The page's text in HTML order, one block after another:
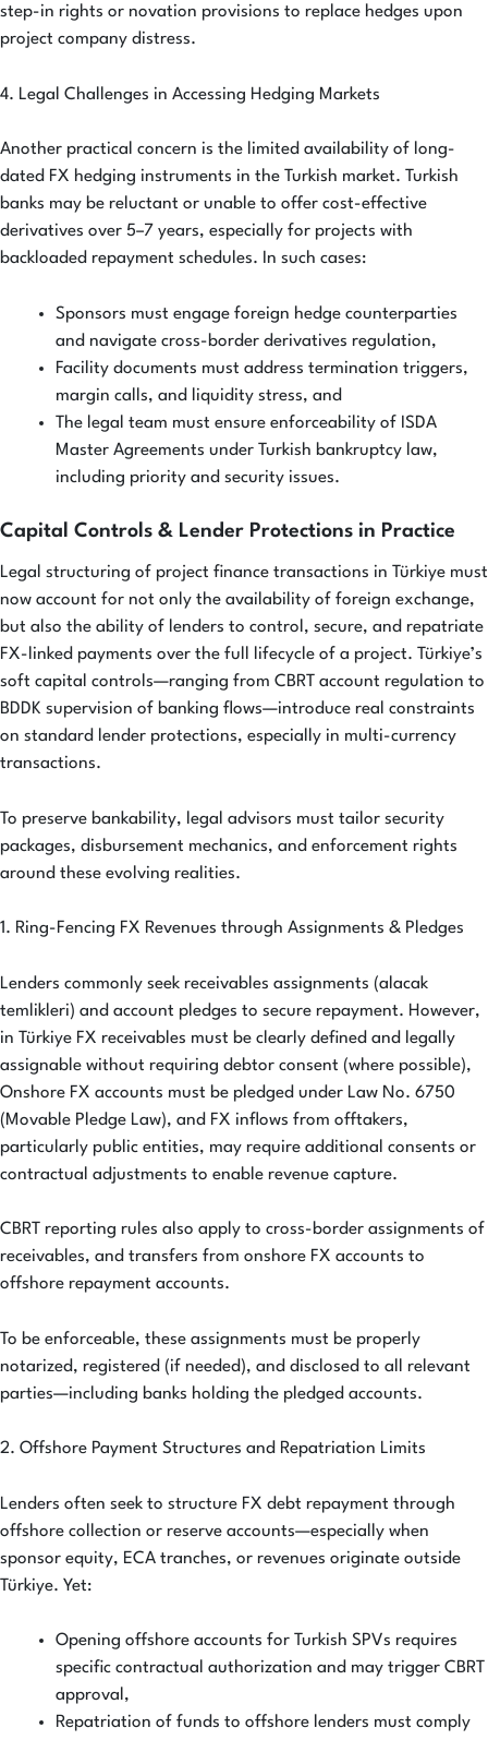
step-in rights or novation provisions to replace hedges upon
project company distress.
4. Legal Challenges in Accessing Hedging Markets
Another practical concern is the limited availability of long-
dated FX hedging instruments in the Turkish market. Turkish
banks may be reluctant or unable to offer cost-effective
derivatives over 5–7 years, especially for projects with
backloaded repayment schedules. In such cases:
Sponsors must engage foreign hedge counterparties
and navigate cross-border derivatives regulation,
Facility documents must address termination triggers,
margin calls, and liquidity stress, and
The legal team must ensure enforceability of ISDA
Master Agreements under Turkish bankruptcy law,
including priority and security issues.
Capital Controls & Lender Protections in Practice
Legal structuring of project finance transactions in Türkiye must
now account for not only the availability of foreign exchange,
but also the ability of lenders to control, secure, and repatriate
FX-linked payments over the full lifecycle of a project. Türkiye’s
soft capital controls—ranging from CBRT account regulation to
BDDK supervision of banking flows—introduce real constraints
on standard lender protections, especially in multi-currency
transactions.
To preserve bankability, legal advisors must tailor security
packages, disbursement mechanics, and enforcement rights
around these evolving realities.
1. Ring-Fencing FX Revenues through Assignments & Pledges
Lenders commonly seek receivables assignments (alacak
temlikleri) and account pledges to secure repayment. However,
in Türkiye FX receivables must be clearly defined and legally
assignable without requiring debtor consent (where possible),
Onshore FX accounts must be pledged under Law No. 6750
(Movable Pledge Law), and FX inflows from offtakers,
particularly public entities, may require additional consents or
contractual adjustments to enable revenue capture.
CBRT reporting rules also apply to cross-border assignments of
receivables, and transfers from onshore FX accounts to
offshore repayment accounts.
To be enforceable, these assignments must be properly
notarized, registered (if needed), and disclosed to all relevant
parties—including banks holding the pledged accounts.
2. Offshore Payment Structures and Repatriation Limits
Lenders often seek to structure FX debt repayment through
offshore collection or reserve accounts—especially when
sponsor equity, ECA tranches, or revenues originate outside
Türkiye. Yet:
Opening offshore accounts for Turkish SPVs requires
specific contractual authorization and may trigger CBRT
approval,
Repatriation of funds to offshore lenders must comply